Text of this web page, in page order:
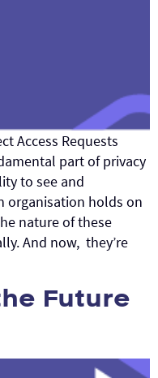
Access Requests
part of privacy
to see and
organisation holds on
nature of these
And now, they’re
Future